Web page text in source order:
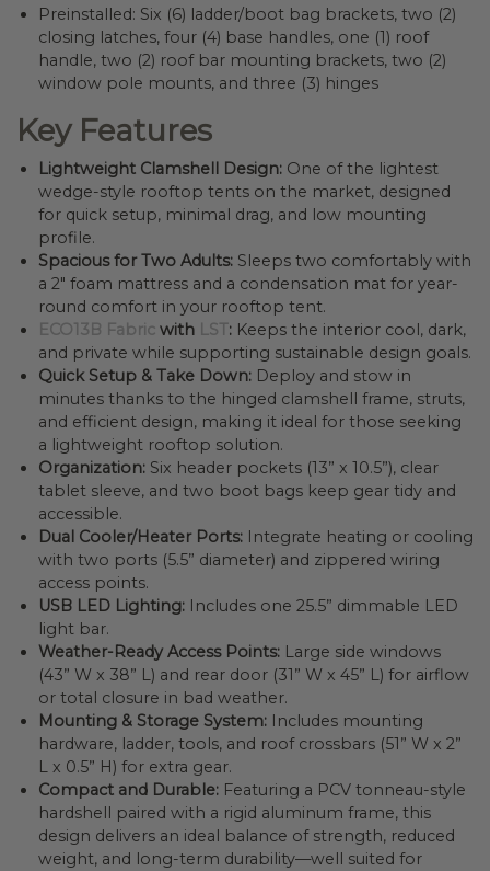
Preinstalled: Six (6) ladder/boot bag brackets, two (2)
closing latches, four (4) base handles, one (1) roof
handle, two (2) roof bar mounting brackets, two (2)
window pole mounts, and three (3) hinges
Key Features
Lightweight Clamshell Design: One of the lightest
wedge-style rooftop tents on the market, designed
for quick setup, minimal drag, and low mounting
profile.
Spacious for Two Adults: Sleeps two comfortably with
a 2″ foam mattress and a condensation mat for year-
round comfort in your rooftop tent.
ECO13B Fabric with LST: Keeps the interior cool, dark,
and private while supporting sustainable design goals.
Quick Setup & Take Down: Deploy and stow in
minutes thanks to the hinged clamshell frame, struts,
and efficient design, making it ideal for those seeking
a lightweight rooftop solution.
Organization: Six header pockets (13” x 10.5”), clear
tablet sleeve, and two boot bags keep gear tidy and
accessible.
Dual Cooler/Heater Ports: Integrate heating or cooling
with two ports (5.5” diameter) and zippered wiring
access points.
USB LED Lighting: Includes one 25.5” dimmable LED
light bar.
Weather-Ready Access Points: Large side windows
(43” W x 38” L) and rear door (31” W x 45” L) for airflow
or total closure in bad weather.
Mounting & Storage System: Includes mounting
hardware, ladder, tools, and roof crossbars (51” W x 2”
L x 0.5” H) for extra gear.
Compact and Durable: Featuring a PCV tonneau-style
hardshell paired with a rigid aluminum frame, this
design delivers an ideal balance of strength, reduced
weight, and long-term durability—well suited for